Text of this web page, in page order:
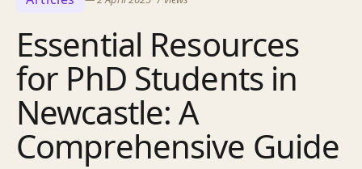
Essential Resources
for PhD Students in
Newcastle: A
Comprehensive Guide